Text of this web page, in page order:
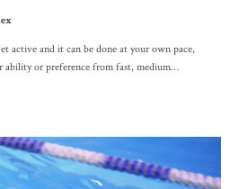
active and it can be done at your own pace,
ability or preference from fast, medium…